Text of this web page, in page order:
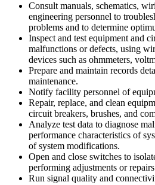
Consult manuals, schematics,
engineering personnel to
problems and to determine
Inspect and test equipment and
malfunctions or defects, using
devices such as ohmmeters,
Prepare and maintain records
maintenance.
Notify facility personnel of
Repair, replace, and clean
circuit breakers, brushes, and
Analyze test data to diagnose
performance characteristics of
of system modifications.
Open and close switches to
performing adjustments or
Run signal quality and